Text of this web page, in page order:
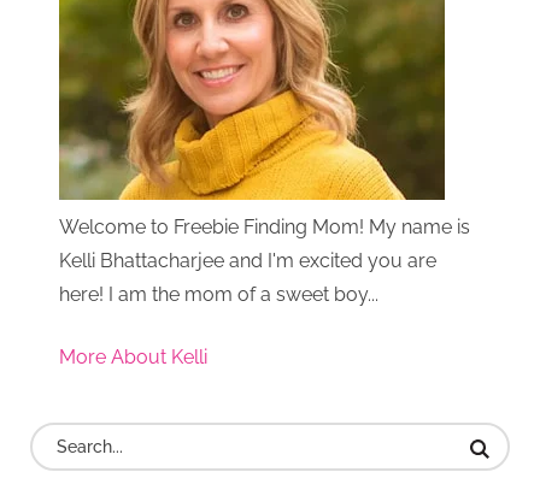
Welcome to Freebie Finding Mom! My name is
Kelli Bhattacharjee and I'm excited you are
here! I am the mom of a sweet boy...
More About Kelli